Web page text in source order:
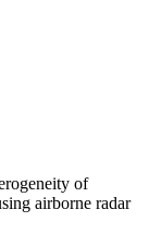
of
airborne radar